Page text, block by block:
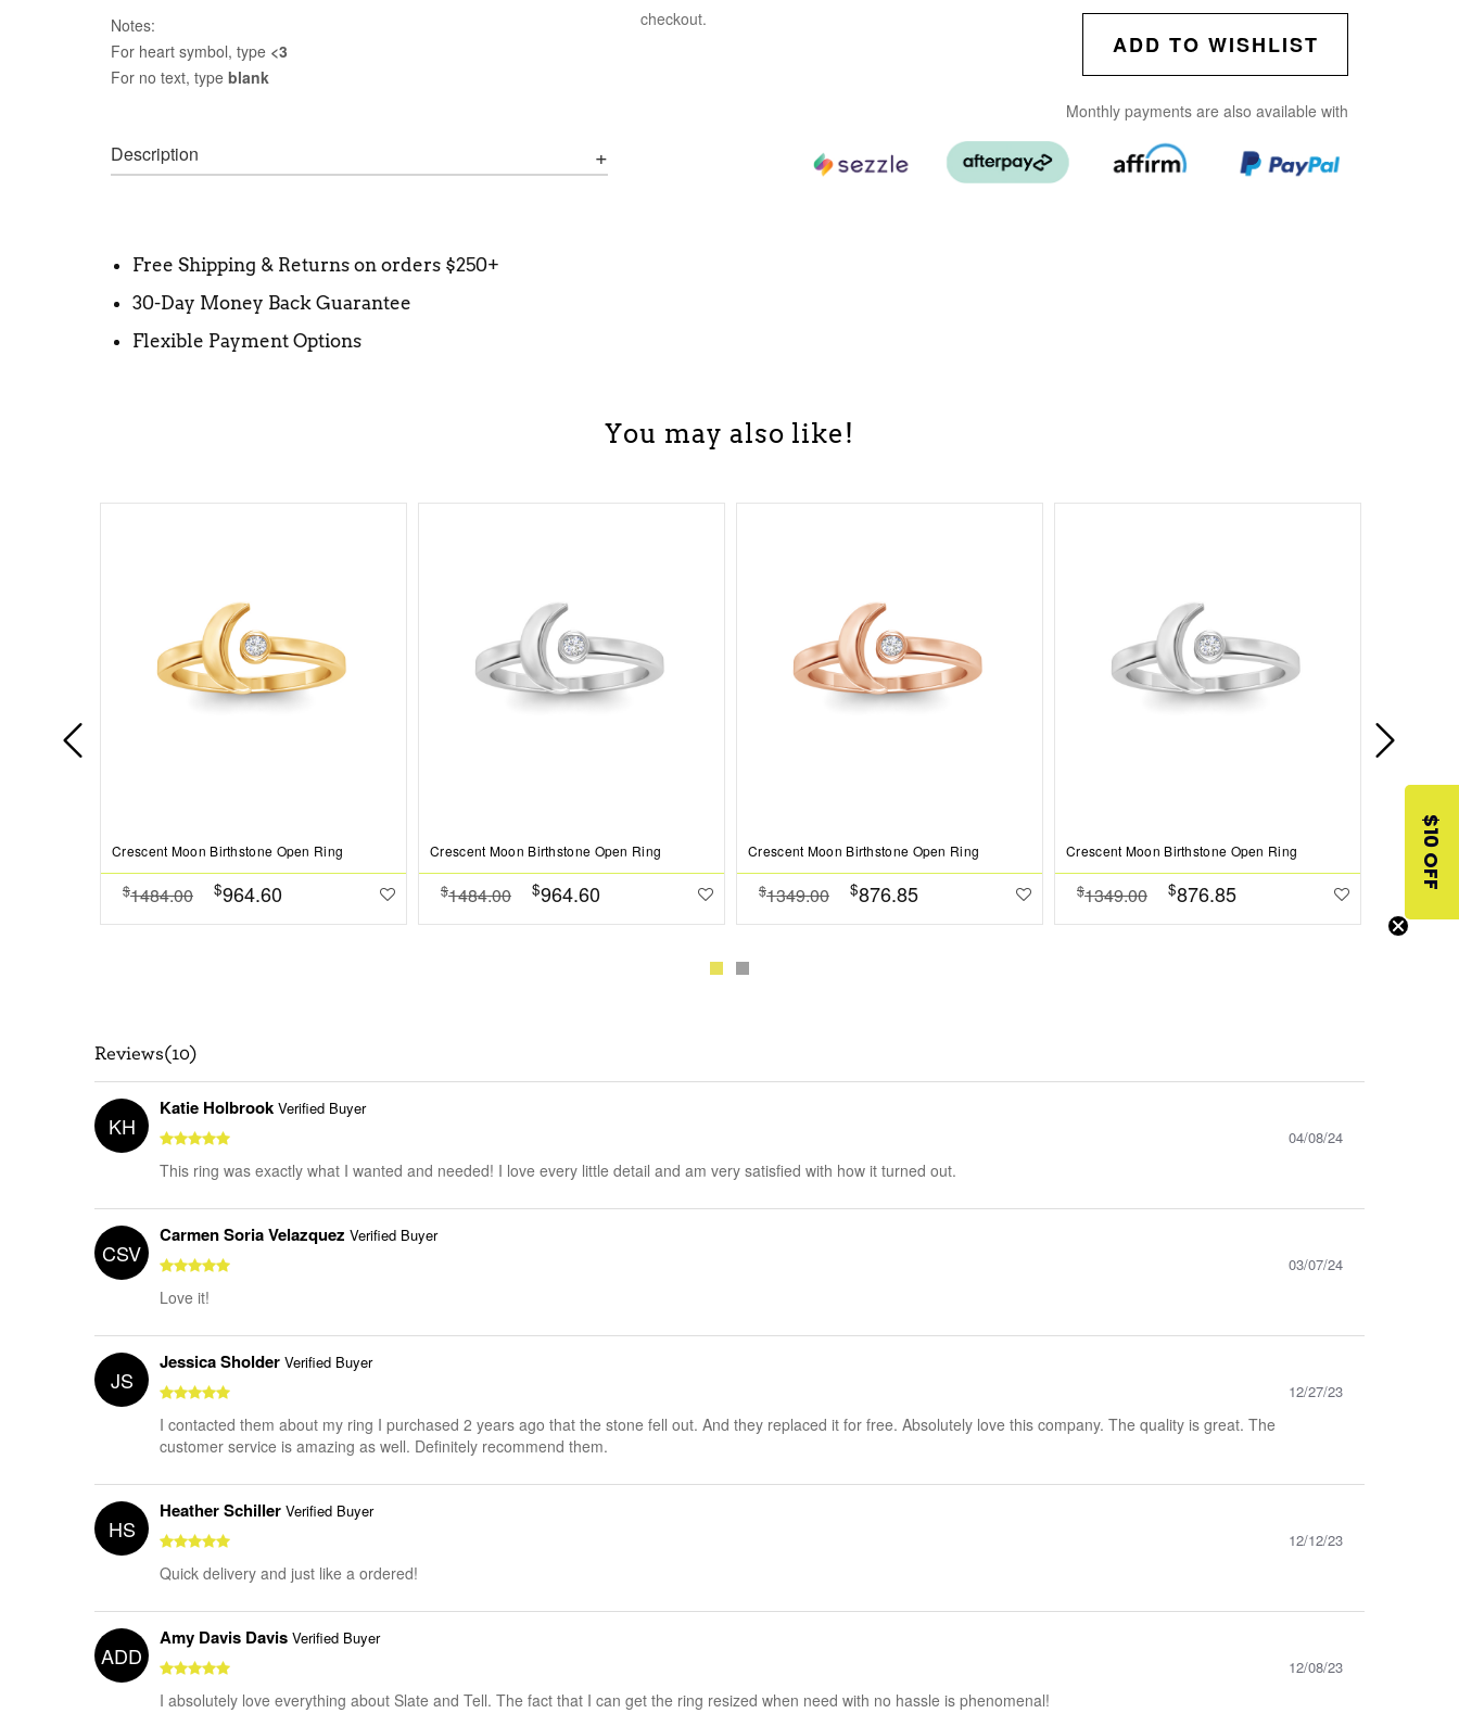
Notes:
For heart symbol, type <3
For no text, type blank
Description
Free Shipping & Returns on orders $250+
30-Day Money Back Guarantee
Flexible Payment Options
checkout.
ADD TO WISHLIST
Monthly payments are also available with
You may also like!
Crescent Moon Birthstone Open Ring
$1484.00 $964.60
Crescent Moon Birthstone Open Ring
$1484.00 $964.60
Crescent Moon Birthstone Open Ring
$1349.00 $876.85
Crescent Moon Birthstone Open Ring
$1349.00 $876.85
Crescent
Reviews(10)
KH
Katie Holbrook Verified Buyer
04/08/24
This ring was exactly what I wanted and needed! I love every little detail and am very satisfied with how it turned out.
CSV
Carmen Soria Velazquez Verified Buyer
03/07/24
Love it!
JS
Jessica Sholder Verified Buyer
12/27/23
I contacted them about my ring I purchased 2 years ago that the stone fell out. And they replaced it for free. Absolutely love this company. The quality is great. The
customer service is amazing as well. Definitely recommend them.
HS
Heather Schiller Verified Buyer
12/12/23
Quick delivery and just like a ordered!
ADD
Amy Davis Davis Verified Buyer
12/08/23
I absolutely love everything about Slate and Tell. The fact that I can get the ring resized when need with no hassle is phenomenal!
$10 OFF